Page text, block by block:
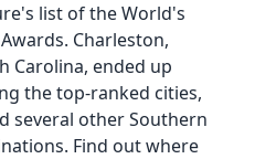
list of the World's
Charleston,
Carolina, ended up
the top-ranked cities,
several other Southern
Find out where